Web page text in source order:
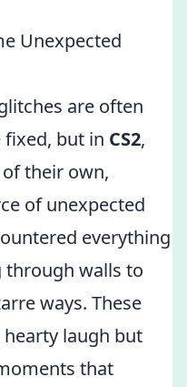
Unexpected
are often
fixed, but in CS2,
their own,
of unexpected
everything
walls to
ways. These
laugh but
that